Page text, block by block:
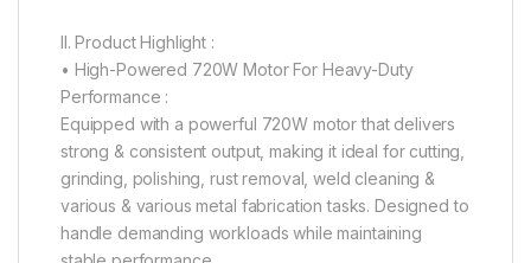
II. Product Highlight :
• High-Powered 720W Motor For Heavy-Duty
Performance :
Equipped with a powerful 720W motor that delivers
strong & consistent output, making it ideal for cutting,
grinding, polishing, rust removal, weld cleaning &
various & various metal fabrication tasks. Designed to
handle demanding workloads while maintaining